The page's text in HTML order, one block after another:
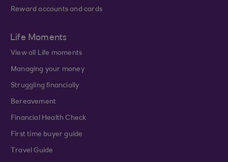
Reward accounts and cards
Life Moments
View all Life moments
Managing your money
Struggling financially
Bereavement
Financial Health Check
First time buyer guide
Travel Guide